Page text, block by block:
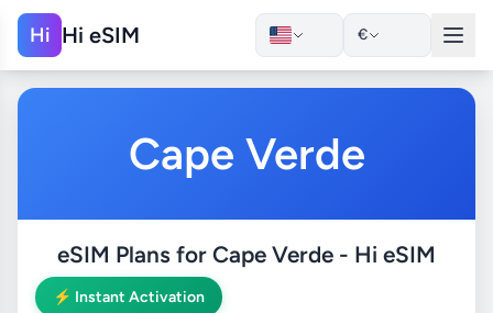
Hi Hi eSIM €
Cape Verde
eSIM Plans for Cape Verde - Hi eSIM
⚡ Instant Activation